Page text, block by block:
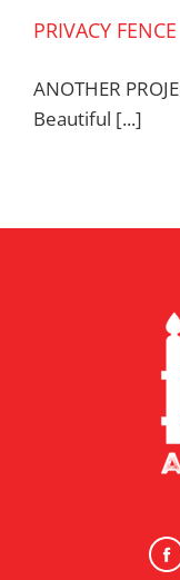
PRIVACY FENCE
ANOTHER
Beautiful [...]